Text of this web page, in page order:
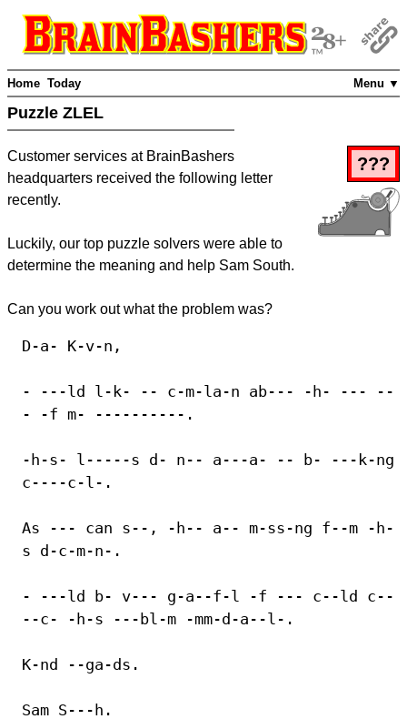
Menu ▼
Home Today
Puzzle ZLEL
???
Customer services at BrainBashers
headquarters received the following letter
recently.
Luckily, our top puzzle solvers were able to
determine the meaning and help Sam South.
Can you work out what the problem was?
D-a- K-v-n,
- ---ld l-k- -- c-m-la-n ab--- -h- --- --
- -f m- ----------.
-h-s- l-----s d- n-- a---a- -- b- ---k-ng
c----c-l-.
As --- can s--, -h-- a-- m-ss-ng f--m -h-
s d-c-m-n-.
- ---ld b- v--- g-a--f-l -f --- c--ld c--
--c- -h-s ---bl-m -mm-d-a--l-.
K-nd --ga-ds.
Sam S---h.